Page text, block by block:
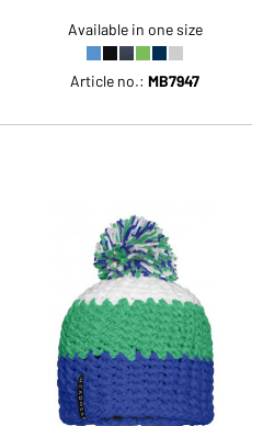
Available in one size
Article no.: MB7947